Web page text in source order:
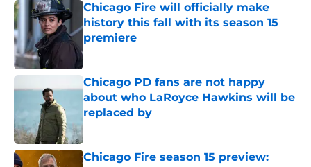
Chicago Fire will officially make
history this fall with its season 15
premiere
Published by on Invalid Date
Chicago PD fans are not happy
about who LaRoyce Hawkins will be
replaced by
Published by on Invalid Date
Chicago Fire season 15 preview: